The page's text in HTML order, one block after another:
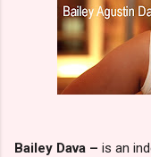
Bailey Dava – is an